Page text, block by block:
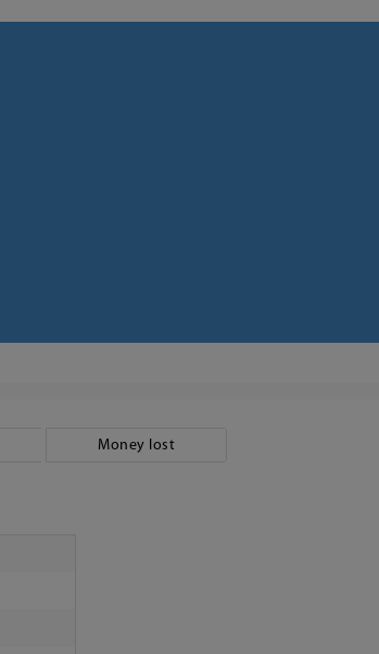
Money lost